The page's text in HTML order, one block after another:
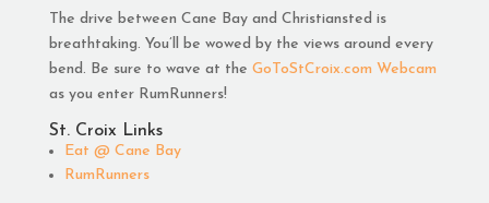
The drive between Cane Bay and Christiansted is
breathtaking. You’ll be wowed by the views around every
bend. Be sure to wave at the GoToStCroix.com Webcam
as you enter RumRunners!
St. Croix Links
Eat @ Cane Bay
RumRunners